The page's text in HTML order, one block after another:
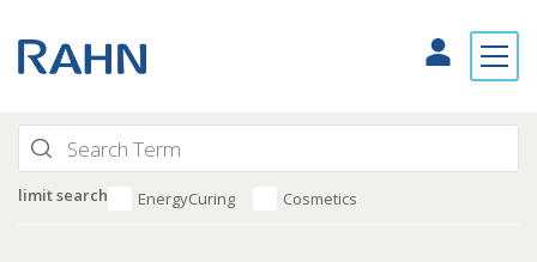
limit search EnergyCuring Cosmetics